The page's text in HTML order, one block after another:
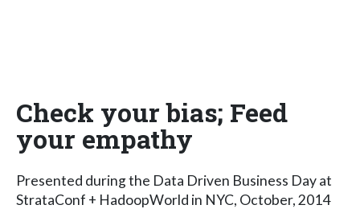
Check your bias; Feed
your empathy
Presented during the Data Driven Business Day at
StrataConf + HadoopWorld in NYC, October, 2014